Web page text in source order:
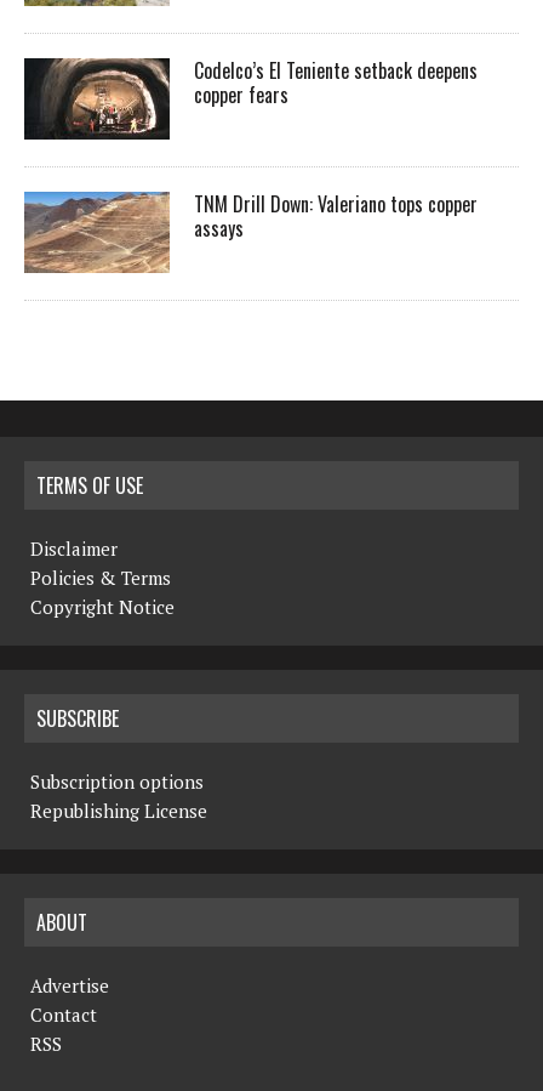
Codelco’s El Teniente setback deepens
copper fears
TNM Drill Down: Valeriano tops copper
assays
TERMS OF USE
Disclaimer
Policies & Terms
Copyright Notice
SUBSCRIBE
Subscription options
Republishing License
ABOUT
Advertise
Contact
RSS